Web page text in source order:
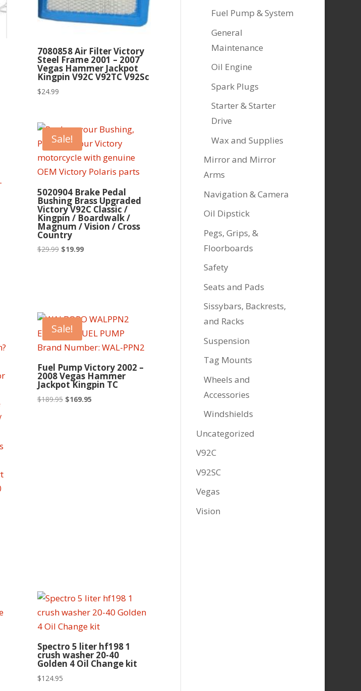
7080858 Air Filter Victory
Steel Frame 2001 – 2007
Vegas Hammer Jackpot
Kingpin V92C V92TC V92Sc
$24.99
Sale!
5020904 Brake Pedal
Bushing Brass Upgraded
Victory V92C Classic /
Kingpin / Boardwalk /
Magnum / Vision / Cross
Country
$29.99 Original
$19.99Current
Sale!
Fuel Pump Victory 2002 –
2008 Vegas Hammer
Jackpot Kingpin TC
$189.95 Original
$169.95Current
Spectro 5 liter hf198 1
crush washer 20-40
Golden 4 Oil Change kit
$124.95
Fuel Pump & System
General
Maintenance
Oil Engine
Spark Plugs
Starter & Starter
Drive
Wax and Supplies
Mirror and Mirror
Arms
Navigation & Camera
Oil Dipstick
Pegs, Grips, &
Floorboards
Safety
Seats and Pads
Sissybars, Backrests,
and Racks
Suspension
Tag Mounts
Wheels and
Accessories
Windshields
Uncategorized
V92C
V92SC
Vegas
Vision